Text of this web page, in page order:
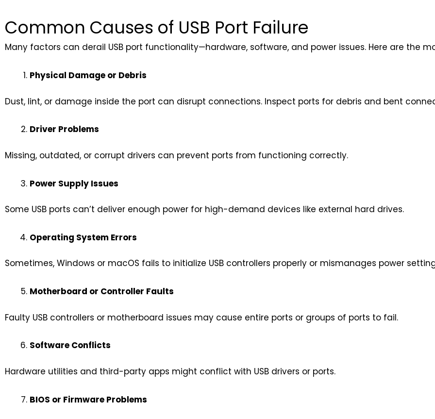
Common Causes of USB Port Failure
Many factors can derail USB port functionality—hardware, software, and power issues. Here are the
Physical Damage or Debris
Dust, lint, or damage inside the port can disrupt connections. Inspect ports for debris and bent
Driver Problems
Missing, outdated, or corrupt drivers can prevent ports from functioning correctly.
Power Supply Issues
Some USB ports can’t deliver enough power for high-demand devices like external hard drives.
Operating System Errors
Sometimes, Windows or macOS fails to initialize USB controllers properly or mismanages power
Motherboard or Controller Faults
Faulty USB controllers or motherboard issues may cause entire ports or groups of ports to fail.
Software Conflicts
Hardware utilities and third-party apps might conflict with USB drivers or ports.
BIOS or Firmware Problems